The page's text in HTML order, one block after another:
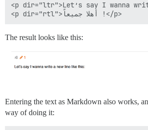
<p dir="ltr">Let’s say I wanna
The result looks like this:
Entering the text as Markdown also works,
way of doing it: